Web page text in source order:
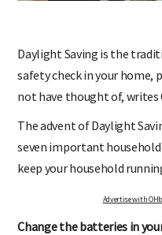
Daylight Saving is the
safety check in your home,
not have thought of, writes
The advent of Daylight
seven important
keep your household
Advertise with
Change the batteries in